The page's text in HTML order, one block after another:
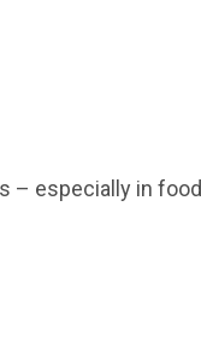
– especially in